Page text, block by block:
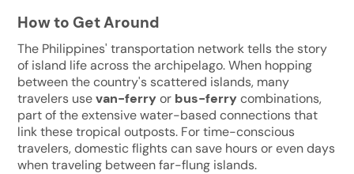
How to Get Around
The Philippines' transportation network tells the story
of island life across the archipelago. When hopping
between the country's scattered islands, many
travelers usevan-ferryor bus-ferrycombinations,
part of the extensive water-based connections that
link these tropical outposts. For time-conscious
travelers, domestic flights can save hours or even days
when traveling between far-flung islands.